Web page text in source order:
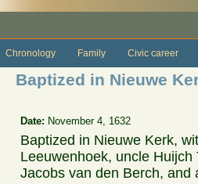
Chronology Family Civic career
Baptized in Nieuwe
Date: November 4, 1632
Baptized in Nieuwe Kerk,
Leeuwenhoek, uncle
Jacobs van den Berch, and